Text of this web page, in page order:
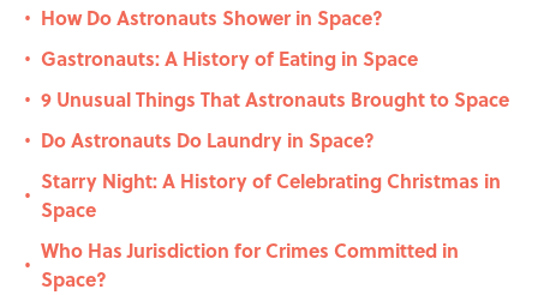
• How Do Astronauts Shower in Space?
• Gastronauts: A History of Eating in Space
• 9 Unusual Things That Astronauts Brought to Space
• Do Astronauts Do Laundry in Space?
•
Starry Night: A History of Celebrating Christmas in
Space
•
Who Has Jurisdiction for Crimes Committed in
Space?